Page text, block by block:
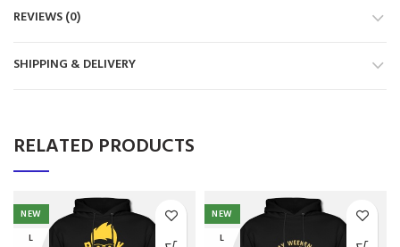
REVIEWS (0)
SHIPPING & DELIVERY
RELATED PRODUCTS
NEW
L
NEW
L